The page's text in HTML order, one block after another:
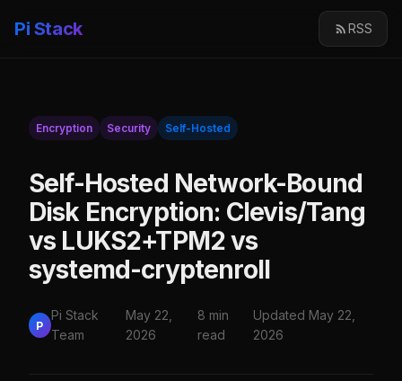
Pi Stack RSS
Encryption Security Self-Hosted
Self-Hosted Network-Bound
Disk Encryption: Clevis/Tang
vs LUKS2+TPM2 vs
systemd-cryptenroll
P
Pi Stack
Team
May 22,
2026
8 min
read
Updated May 22,
2026